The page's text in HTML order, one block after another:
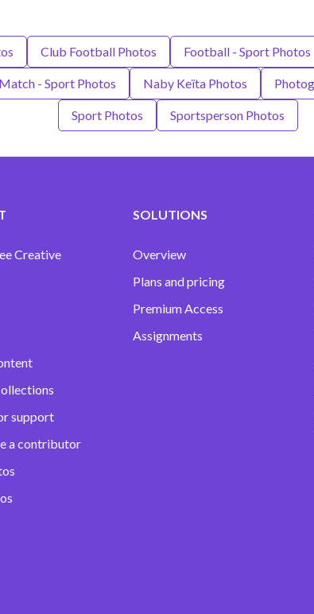
Club Football Photos Football - Sport Photos
- Sport Photos Naby Keïta Photos
Sport Photos Sportsperson Photos
Creative
support
a contributor
SOLUTIONS
Overview
Plans and pricing
Premium Access
Assignments